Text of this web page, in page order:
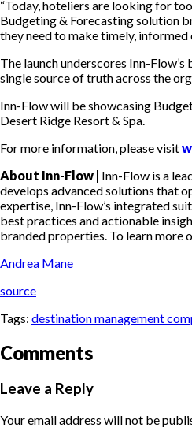
“Today, hoteliers are looking for
Budgeting & Forecasting solution
they need to make timely, informed
The launch underscores Inn-
single source of truth across the
Inn-Flow will be showcasing
Desert Ridge Resort & Spa.
For more information, please visit
About Inn-Flow | Inn-Flow is a
develops advanced solutions that
expertise, Inn-Flow’s integrated
best practices and actionable
branded properties. To learn more
Andrea Mane
source
Tags: destination management
Comments
Leave a Reply
Your email address will not be